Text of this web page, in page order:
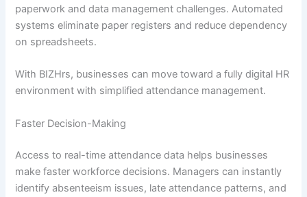
paperwork and data management challenges. Automated
systems eliminate paper registers and reduce dependency
on spreadsheets.
With BIZHrs, businesses can move toward a fully digital HR
environment with simplified attendance management.
Faster Decision-Making
Access to real-time attendance data helps businesses
make faster workforce decisions. Managers can instantly
identify absenteeism issues, late attendance patterns, and